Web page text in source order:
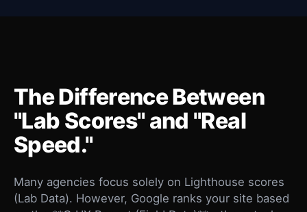
The Difference Between
"Lab Scores" and "Real
Speed."
Many agencies focus solely on Lighthouse scores
(Lab Data). However, Google ranks your site based